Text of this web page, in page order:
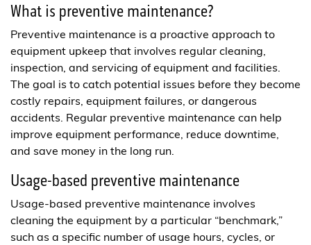
What is preventive maintenance?
Preventive maintenance is a proactive approach to
equipment upkeep that involves regular cleaning,
inspection, and servicing of equipment and facilities.
The goal is to catch potential issues before they become
costly repairs, equipment failures, or dangerous
accidents. Regular preventive maintenance can help
improve equipment performance, reduce downtime,
and save money in the long run.
Usage-based preventive maintenance
Usage-based preventive maintenance involves
cleaning the equipment by a particular “benchmark,”
such as a specific number of usage hours, cycles, or